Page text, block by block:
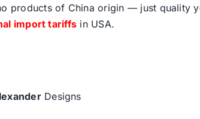
products of China origin — just quality
import tariffs in USA.
Designs